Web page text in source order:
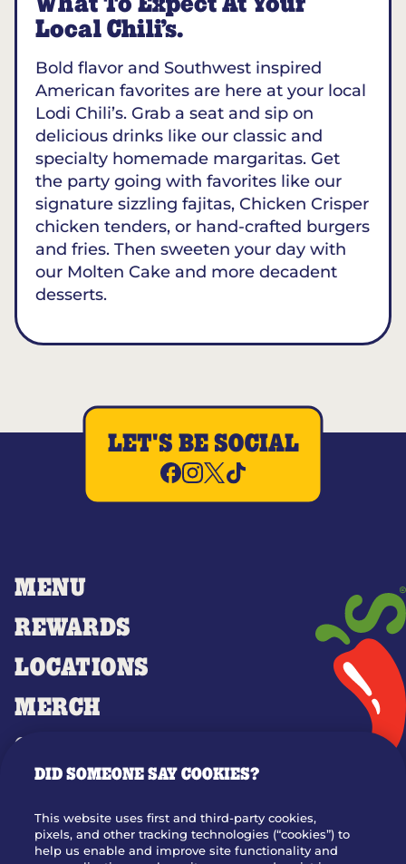
Local Chili’s.
Bold flavor and Southwest inspired
American favorites are here at your local
Lodi Chili’s. Grab a seat and sip on
delicious drinks like our classic and
specialty homemade margaritas. Get
the party going with favorites like our
signature sizzling fajitas, Chicken Crisper
chicken tenders, or hand-crafted burgers
and fries. Then sweeten your day with
our Molten Cake and more decadent
desserts.
MENU
REWARDS
LOCATIONS
MERCH
GIFT CARDS
OUR STORY
JOIN OUR TEAM
LET'S BE SOCIAL
DID SOMEONE SAY COOKIES?
This website uses first and third-party cookies,
pixels, and other tracking technologies (“cookies”) to
help us enable and improve site functionality and